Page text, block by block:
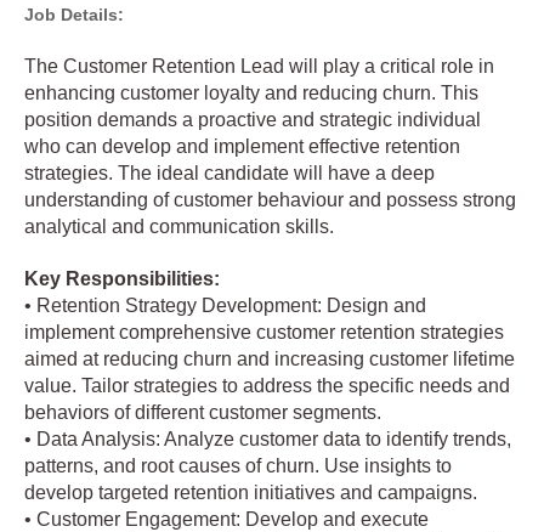
Job Details:
The Customer Retention Lead will play a critical role in
enhancing customer loyalty and reducing churn. This
position demands a proactive and strategic individual
who can develop and implement effective retention
strategies. The ideal candidate will have a deep
understanding of customer behaviour and possess strong
analytical and communication skills.
Key Responsibilities:
• Retention Strategy Development: Design and
implement comprehensive customer retention strategies
aimed at reducing churn and increasing customer lifetime
value. Tailor strategies to address the specific needs and
behaviors of different customer segments.
• Data Analysis: Analyze customer data to identify trends,
patterns, and root causes of churn. Use insights to
develop targeted retention initiatives and campaigns.
• Customer Engagement: Develop and execute